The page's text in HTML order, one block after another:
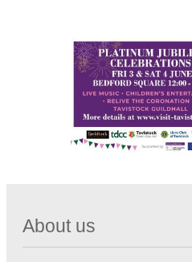
About us